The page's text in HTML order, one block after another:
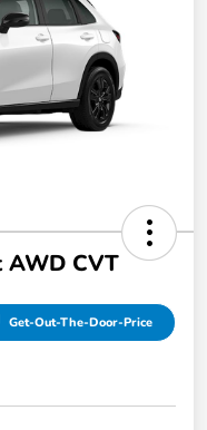
AWD CVT
Get-Out-The-Door-Price